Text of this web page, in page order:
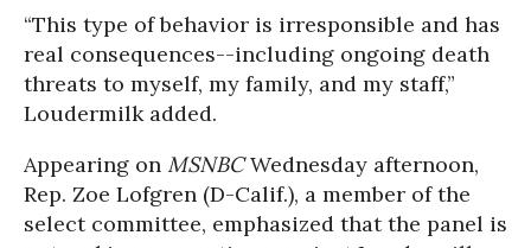
“This type of behavior is irresponsible and has
real consequences--including ongoing death
threats to myself, my family, and my staff,”
Loudermilk added.
Appearing on MSNBCWednesday afternoon,
Rep. Zoe Lofgren (D-Calif.), a member of the
select committee, emphasized that the panel is